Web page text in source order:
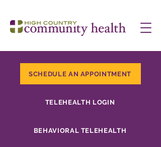
SCHEDULE AN APPOINTMENT
TELEHEALTH LOGIN
BEHAVIORAL TELEHEALTH